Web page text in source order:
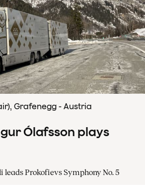
Grafenegg - Austria
Ólafsson plays
Prokofievs Symphony No. 5